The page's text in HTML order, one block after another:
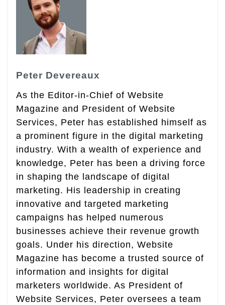
Peter Devereaux
As the Editor-in-Chief of Website
Magazine and President of Website
Services, Peter has established himself as
a prominent figure in the digital marketing
industry. With a wealth of experience and
knowledge, Peter has been a driving force
in shaping the landscape of digital
marketing. His leadership in creating
innovative and targeted marketing
campaigns has helped numerous
businesses achieve their revenue growth
goals. Under his direction, Website
Magazine has become a trusted source of
information and insights for digital
marketers worldwide. As President of
Website Services, Peter oversees a team